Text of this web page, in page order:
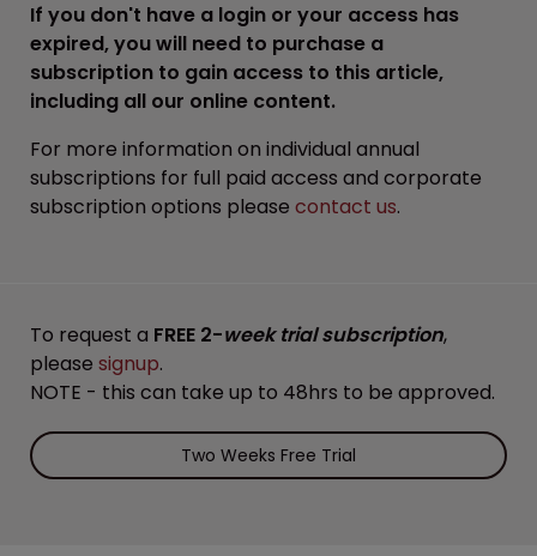
If you don't have a login or your access has
expired, you will need to purchase a
subscription to gain access to this article,
including all our online content.
For more information on individual annual
subscriptions for full paid access and corporate
subscription options please contact us.
To request a FREE 2-week trial subscription,
please signup.
NOTE - this can take up to 48hrs to be approved.
Two Weeks Free Trial